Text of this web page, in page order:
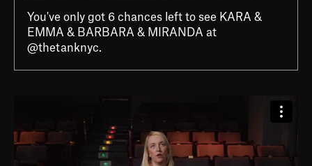
You've only got 6 chances left to see KARA &
EMMA & BARBARA & MIRANDA at
@thetanknyc.